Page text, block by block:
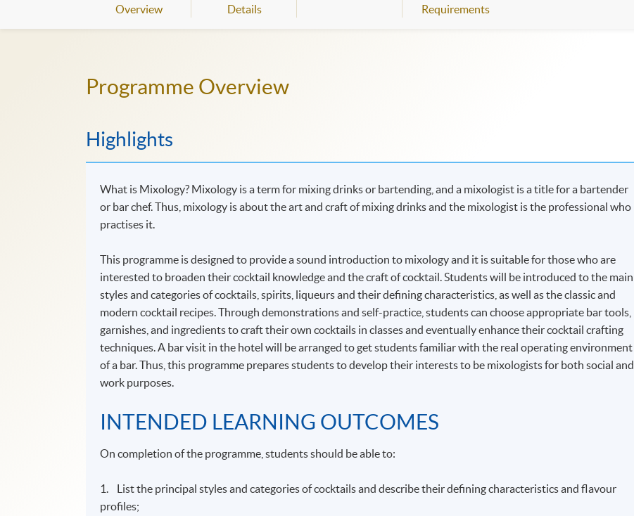
Overview
Details
Requirements
Programme Overview
Highlights
What is Mixology? Mixology is a term for mixing drinks or bartending, and a mixologist is a title for a bartender
or bar chef. Thus, mixology is about the art and craft of mixing drinks and the mixologist is the professional who
practises it.
This programme is designed to provide a sound introduction to mixology and it is suitable for those who are
interested to broaden their cocktail knowledge and the craft of cocktail. Students will be introduced to the main
styles and categories of cocktails, spirits, liqueurs and their defining characteristics, as well as the classic and
modern cocktail recipes. Through demonstrations and self-practice, students can choose appropriate bar tools,
garnishes, and ingredients to craft their own cocktails in classes and eventually enhance their cocktail crafting
techniques. A bar visit in the hotel will be arranged to get students familiar with the real operating environment
of a bar. Thus, this programme prepares students to develop their interests to be mixologists for both social and
work purposes.
INTENDED LEARNING OUTCOMES
On completion of the programme, students should be able to:
1. List the principal styles and categories of cocktails and describe their defining characteristics and flavour
profiles;